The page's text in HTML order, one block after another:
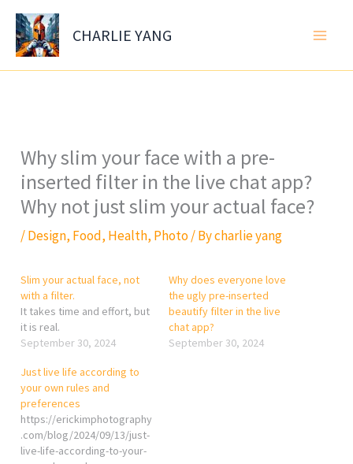
Skip
content
CHARLIE YANG
Why slim your face with a pre-
inserted filter in the live chat app?
Why not just slim your actual face?
/Design, Food, Health, Photo/ Bycharlie yang
Slim your actual face, not
with a filter.
It takes time and effort, but
it is real.
September 30, 2024
Why does everyone love
the ugly pre-inserted
beautify filter in the live
chat app?
September 30, 2024
Just live life according to
your own rules and
preferences
https://erickimphotography
.com/blog/2024/09/13/just-
live-life-according-to-your-